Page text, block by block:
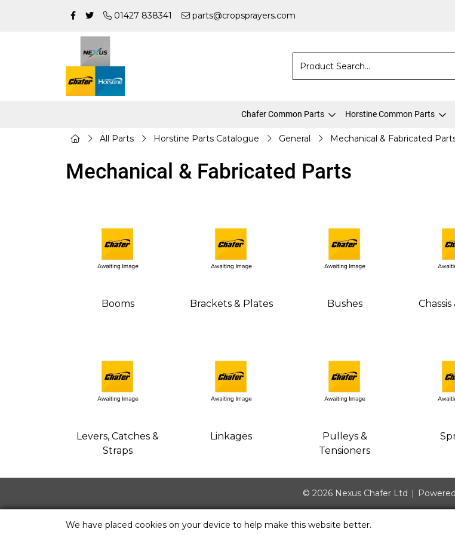
01427 838341 parts@cropsprayers.com
Chafer Common Parts Horstine Common Parts
All Parts Horstine Parts Catalogue General Mechanical & Fabricated
Mechanical & Fabricated Parts
Booms Brackets & Plates Bushes
Levers, Catches &
Straps
Linkages
Pulleys &
Tensioners
© 2026 Nexus Chafer Ltd
We have placed cookies on your device to help make this website better.